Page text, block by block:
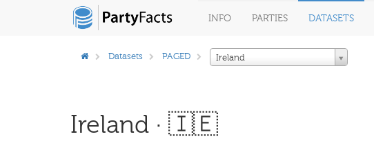
INFO PARTIES DATASETS
Datasets PAGED Ireland
Ireland · 🇮🇪